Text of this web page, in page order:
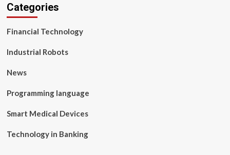
Categories
Financial Technology
Industrial Robots
News
Programming language
Smart Medical Devices
Technology in Banking